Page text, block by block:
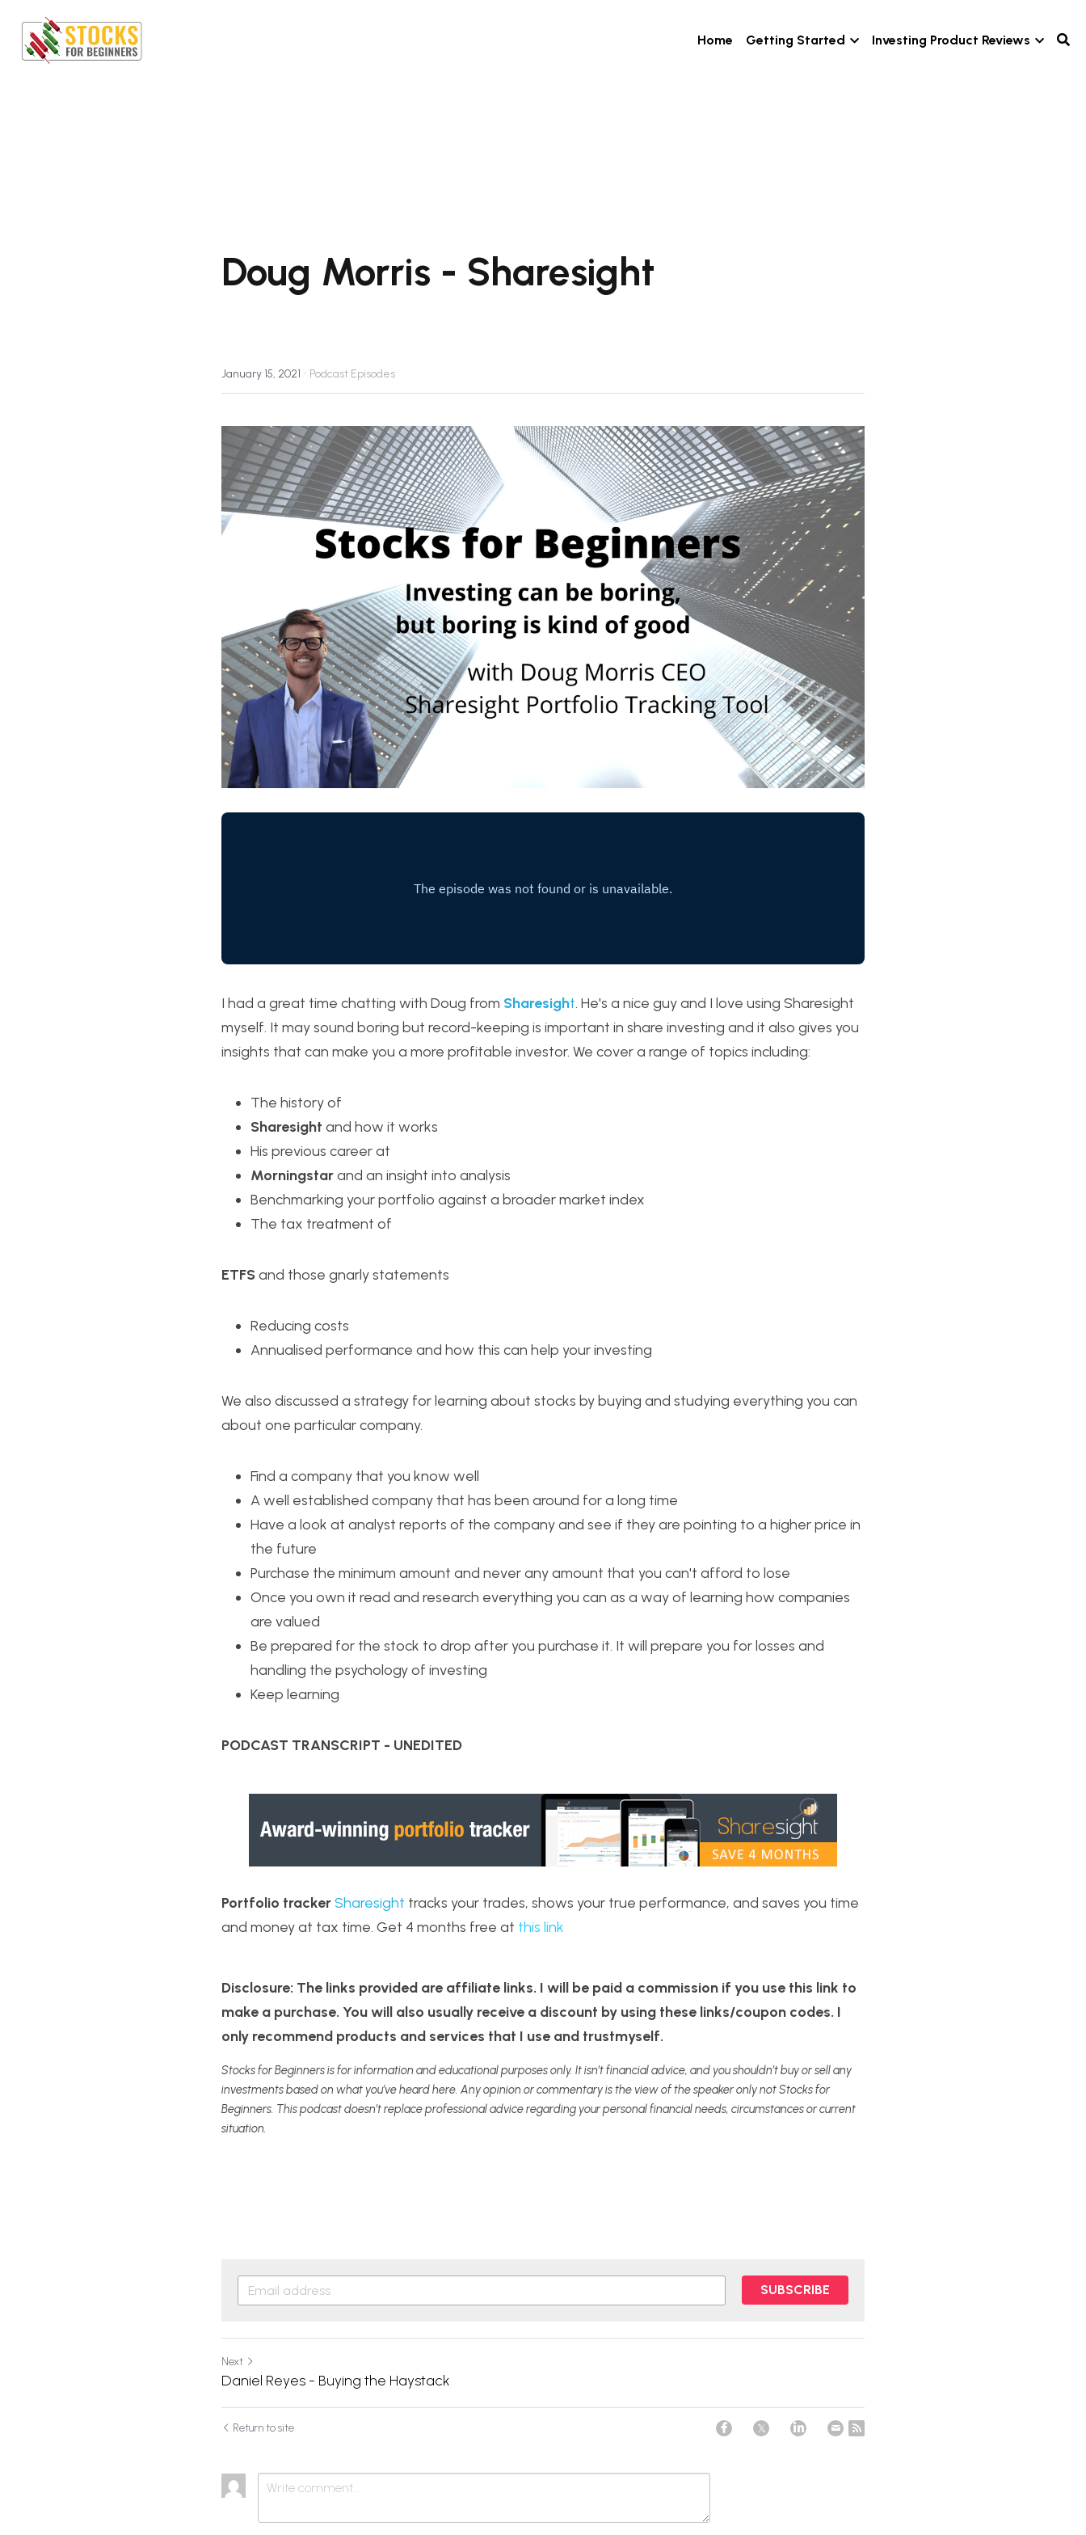
Home Getting Started Investing Product Reviews
Doug Morris - Sharesight
January 15, 2021 · Podcast Episodes
I had a great time chatting with Doug from Sharesight. He's a nice guy and I love using Sharesight
myself. It may sound boring but record-keeping is important in share investing and it also gives you
insights that can make you a more profitable investor. We cover a range of topics including:
The history of
Sharesight and how it works
His previous career at
Morningstar and an insight into analysis
Benchmarking your portfolio against a broader market index
The tax treatment of
ETFS and those gnarly statements
Reducing costs
Annualised performance and how this can help your investing
We also discussed a strategy for learning about stocks by buying and studying everything you can
about one particular company.
Find a company that you know well
A well established company that has been around for a long time
Have a look at analyst reports of the company and see if they are pointing to a higher price in
the future
Purchase the minimum amount and never any amount that you can't afford to lose
Once you own it read and research everything you can as a way of learning how companies
are valued
Be prepared for the stock to drop after you purchase it. It will prepare you for losses and
handling the psychology of investing
Keep learning
PODCAST TRANSCRIPT - UNEDITED
Portfolio trackerSharesight tracks your trades, shows your true performance, and saves you time
and money at tax time. Get 4 months free at this link
Disclosure: The links provided are affiliate links. I will be paid a commission if you use this link to
make a purchase. You will also usually receive a discount by using these links/coupon codes. I
only recommend products and services that I use and trustmyself.
Stocks for Beginners is for information and educational purposes only. It isn’t financial advice, and you shouldn’t buy or sell any
investments based on what you’ve heard here. Any opinion or commentary is the view of the speaker only not Stocks for
Beginners. This podcast doesn’t replace professional advice regarding your personal financial needs, circumstances or current
situation.
SUBSCRIBE
Next
Daniel Reyes - Buying the Haystack
Return to site